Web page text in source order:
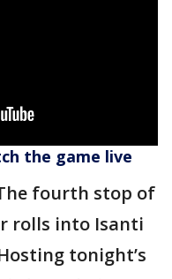
the game live
fourth stop of
rolls into Isanti
tonight’s